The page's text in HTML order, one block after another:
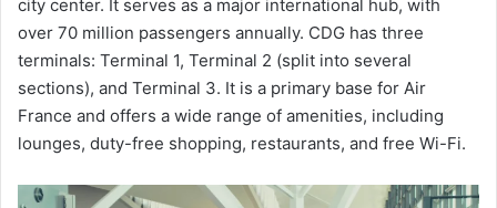
city center. It serves as a major international hub, with
over 70 million passengers annually. CDG has three
terminals: Terminal 1, Terminal 2 (split into several
sections), and Terminal 3. It is a primary base for Air
France and offers a wide range of amenities, including
lounges, duty-free shopping, restaurants, and free Wi-Fi.